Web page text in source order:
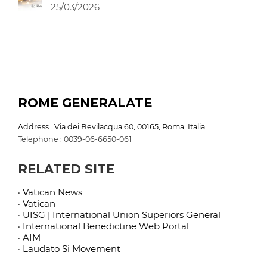
25/03/2026
ROME GENERALATE
Address : Via dei Bevilacqua 60, 00165, Roma, Italia
Telephone : 0039-06-6650-061
RELATED SITE
· Vatican News
· Vatican
· UISG | International Union Superiors General
· International Benedictine Web Portal
· AIM
· Laudato Si Movement